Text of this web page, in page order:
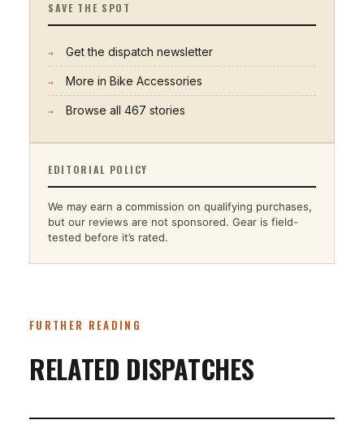
SAVE THE SPOT
→ Get the dispatch newsletter
→ More in Bike Accessories
→ Browse all 467 stories
EDITORIAL POLICY
We may earn a commission on qualifying purchases,
but our reviews are not sponsored. Gear is field-
tested before it’s rated.
FURTHER READING
RELATED DISPATCHES